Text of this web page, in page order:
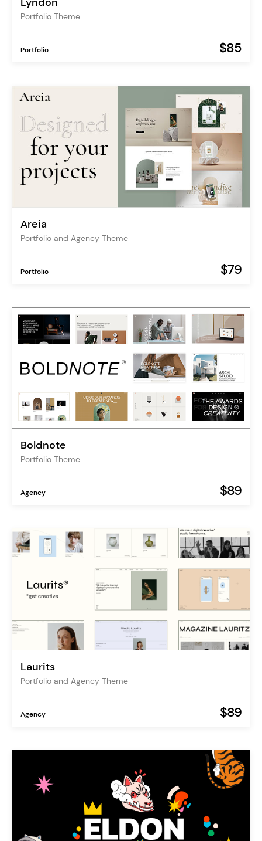
Portfolio Theme
Portfolio $85
Areia
Portfolio and Agency Theme
Portfolio $79
Boldnote
Portfolio Theme
Agency $89
Laurits
Portfolio and Agency Theme
Agency $89